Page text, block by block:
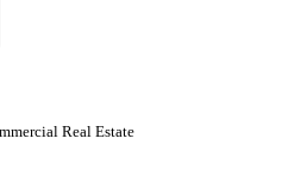
Real Estate